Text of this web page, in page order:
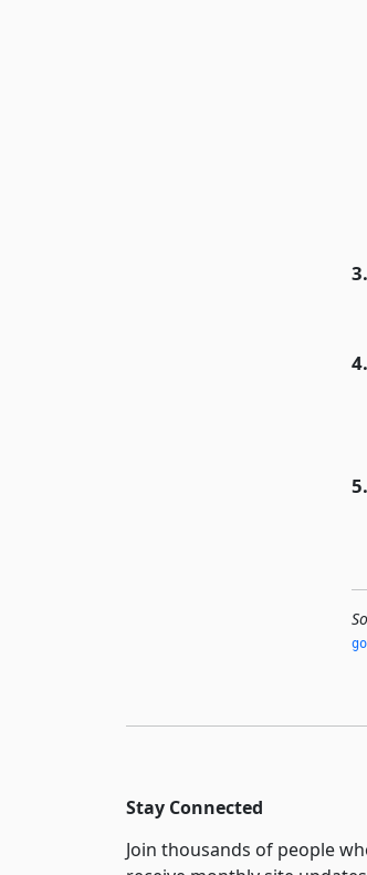
3.
4.
5.
Stay Connected
Join thousands of people